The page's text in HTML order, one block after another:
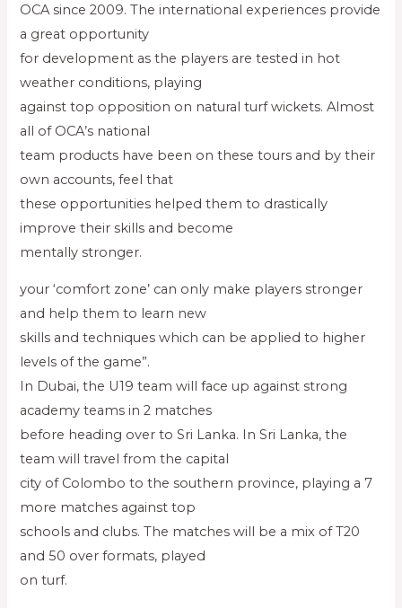
OCA since 2009. The international experiences provide
a great opportunity
for development as the players are tested in hot
weather conditions, playing
against top opposition on natural turf wickets. Almost
all of OCA’s national
team products have been on these tours and by their
own accounts, feel that
these opportunities helped them to drastically
improve their skills and become
mentally stronger.
your ‘comfort zone’ can only make players stronger
and help them to learn new
skills and techniques which can be applied to higher
levels of the game”.
In Dubai, the U19 team will face up against strong
academy teams in 2 matches
before heading over to Sri Lanka. In Sri Lanka, the
team will travel from the capital
city of Colombo to the southern province, playing a 7
more matches against top
schools and clubs. The matches will be a mix of T20
and 50 over formats, played
on turf.